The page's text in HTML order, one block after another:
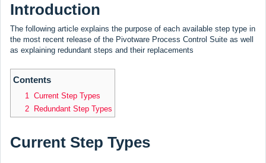
Introduction
The following article explains the purpose of each available step type in
the most recent release of the Pivotware Process Control Suite as well
as explaining redundant steps and their replacements
Contents
1 Current Step Types
2 Redundant Step Types
Current Step Types